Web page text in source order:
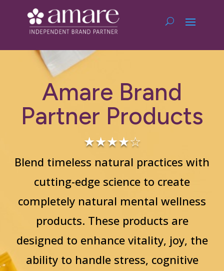
Amare Brand
Partner Products
★★★★☆
Blend timeless natural practices with
cutting-edge science to create
completely natural mental wellness
products. These products are
designed to enhance vitality, joy, the
ability to handle stress, cognitive